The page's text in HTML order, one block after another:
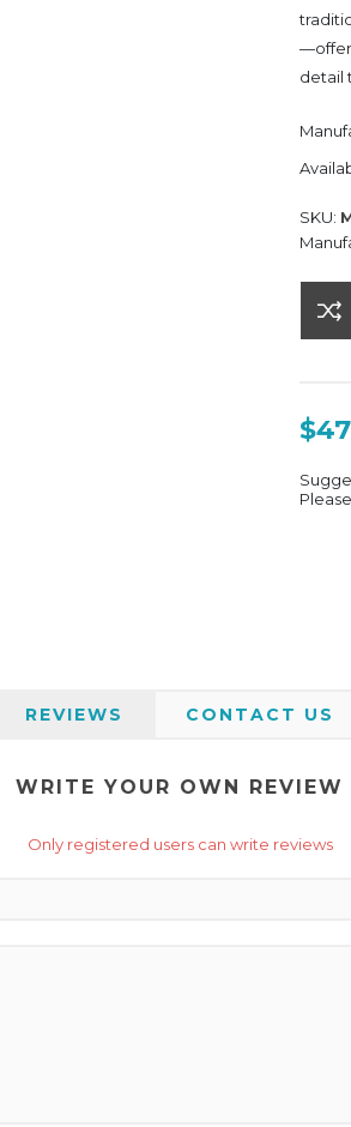
detail
SKU:
REVIEWS CONTACT US
WRITE YOUR OWN REVIEW
Only registered users can write reviews